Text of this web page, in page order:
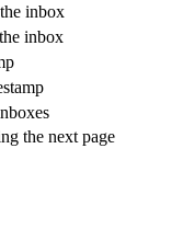
inbox
inbox
the next page